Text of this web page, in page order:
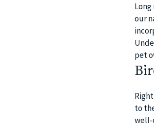
our
pet
to
well-